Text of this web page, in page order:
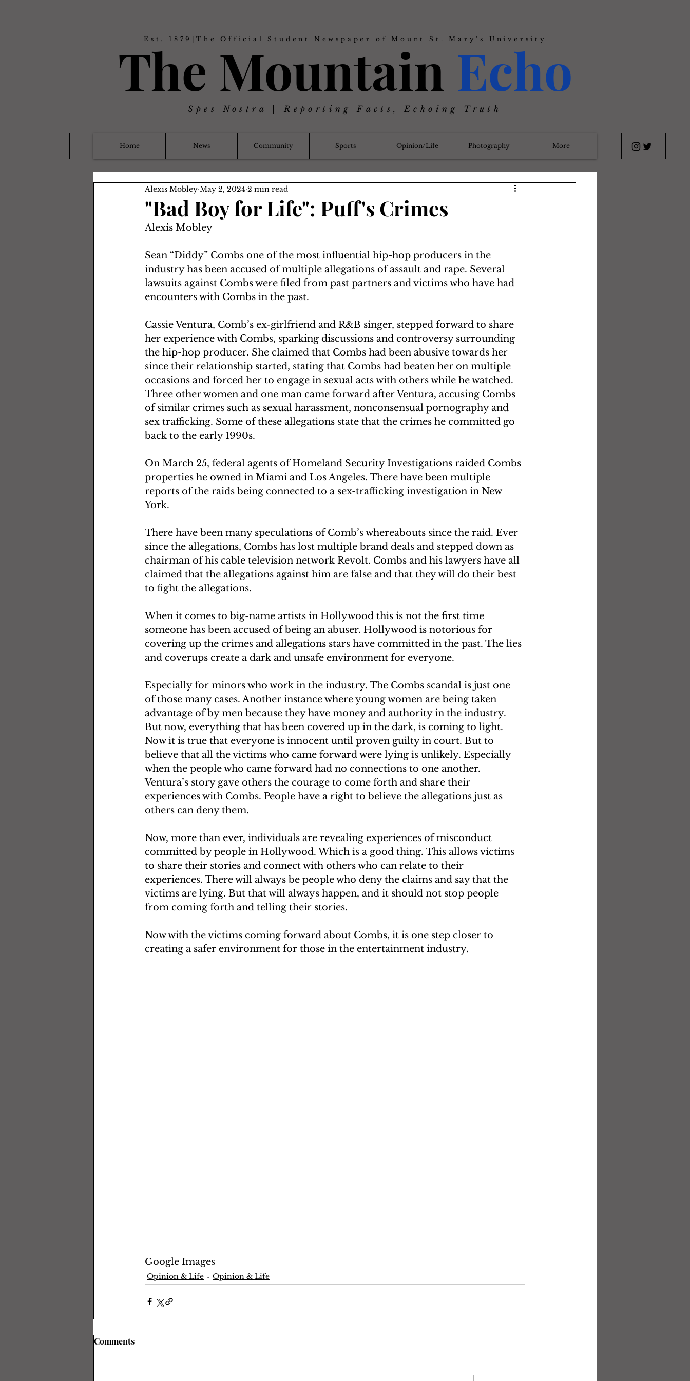
Est. 1879|The Official Student Newspaper of Mount St. Mary's University
The Mountain Echo
Spes Nostra | Reporting Facts, Echoing Truth
Home News Community Sports Opinion/Life Photography More
"Bad Boy for Life": Puff's Crimes
Alexis Mobley May 2, 2024 2 min read
Alexis Mobley
Sean “Diddy” Combs one of the most influential hip-hop producers in the
industry has been accused of multiple allegations of assault and rape. Several
lawsuits against Combs were filed from past partners and victims who have had
encounters with Combs in the past.
Cassie Ventura, Comb’s ex-girlfriend and R&B singer, stepped forward to share
her experience with Combs, sparking discussions and controversy surrounding
the hip-hop producer. She claimed that Combs had been abusive towards her
since their relationship started, stating that Combs had beaten her on multiple
occasions and forced her to engage in sexual acts with others while he watched.
Three other women and one man came forward after Ventura, accusing Combs
of similar crimes such as sexual harassment, nonconsensual pornography and
sex trafficking. Some of these allegations state that the crimes he committed go
back to the early 1990s.
On March 25, federal agents of Homeland Security Investigations raided Combs
properties he owned in Miami and Los Angeles. There have been multiple
reports of the raids being connected to a sex-trafficking investigation in New
York.
There have been many speculations of Comb’s whereabouts since the raid. Ever
since the allegations, Combs has lost multiple brand deals and stepped down as
chairman of his cable television network Revolt. Combs and his lawyers have all
claimed that the allegations against him are false and that they will do their best
to fight the allegations.
When it comes to big-name artists in Hollywood this is not the first time
someone has been accused of being an abuser. Hollywood is notorious for
covering up the crimes and allegations stars have committed in the past. The lies
and coverups create a dark and unsafe environment for everyone.
Especially for minors who work in the industry. The Combs scandal is just one
of those many cases. Another instance where young women are being taken
advantage of by men because they have money and authority in the industry.
But now, everything that has been covered up in the dark, is coming to light.
Now it is true that everyone is innocent until proven guilty in court. But to
believe that all the victims who came forward were lying is unlikely. Especially
when the people who came forward had no connections to one another.
Ventura’s story gave others the courage to come forth and share their
experiences with Combs. People have a right to believe the allegations just as
others can deny them.
Now, more than ever, individuals are revealing experiences of misconduct
committed by people in Hollywood. Which is a good thing. This allows victims
to share their stories and connect with others who can relate to their
experiences. There will always be people who deny the claims and say that the
victims are lying. But that will always happen, and it should not stop people
from coming forth and telling their stories.
Now with the victims coming forward about Combs, it is one step closer to
creating a safer environment for those in the entertainment industry.
Google Images
Opinion & Life Opinion & Life
Comments